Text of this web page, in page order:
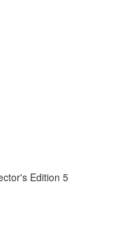
Edition 5